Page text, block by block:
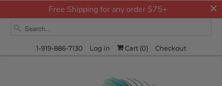
Free Shipping for any order $75+
1-919-886-7130 Log in Cart (0) Checkout